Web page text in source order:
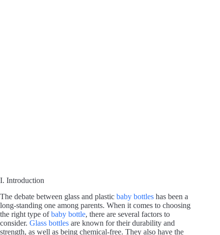
I. Introduction
The debate between glass and plastic baby bottles has been a
long-standing one among parents. When it comes to choosing
the right type ofbaby bottle, there are several factors to
consider. Glass bottles are known for their durability and
strength, as well as being chemical-free. They also have the